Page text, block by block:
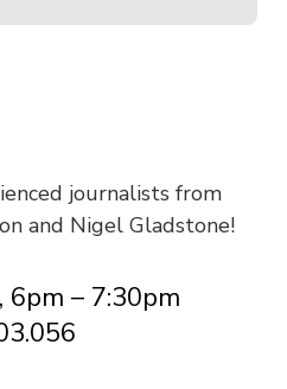
journalists from
and Nigel Gladstone!
– 7:30pm